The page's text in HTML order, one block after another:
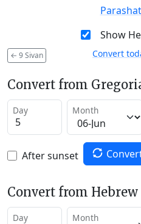
Show
← 9 Sivan Convert
Convert from
Day Month
After sunset
Convert from
Day Month